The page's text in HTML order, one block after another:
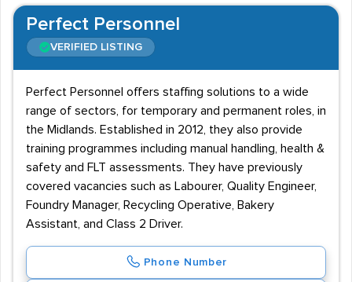
Perfect Personnel
VERIFIED LISTING
Perfect Personnel offers staffing solutions to a wide
range of sectors, for temporary and permanent roles, in
the Midlands. Established in 2012, they also provide
training programmes including manual handling, health &
safety and FLT assessments. They have previously
covered vacancies such as Labourer, Quality Engineer,
Foundry Manager, Recycling Operative, Bakery
Assistant, and Class 2 Driver.
Phone Number